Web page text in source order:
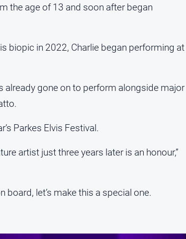
the age of 13 and soon after began
biopic in 2022, Charlie began performing at
already gone on to perform alongside major
Parkes Elvis Festival.
artist just three years later is an honour,”
board, let’s make this a special one.